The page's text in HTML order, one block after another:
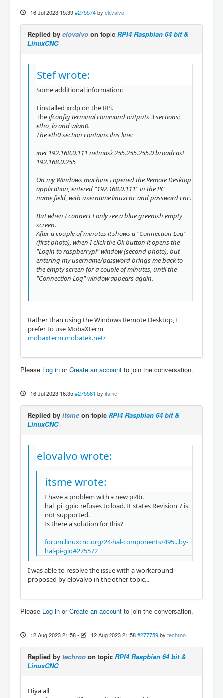
16 Jul 2023 15:39 #275574 by elovalvo
Replied by elovalvo on topic RPI4 Raspbian 64 bit &
LinuxCNC
Stef wrote:
Some additional information:
I installed xrdp on the RPi.
Theifconfig terminal command outputs 3 sections;
etho, lo andwlan0.
Theeth0 section contains this line:
inet 192.168.0.111 netmask 255.255.255.0 broadcast
192.168.0.255
On my Windows machine I opened the Remote Desktop
application, entered “192.168.0.111” in thePC
name field, with usernamelinuxcnc and passwordcnc.
But when I connect I only see a blue greenish empty
screen.
After a couple of minutes it shows a "Connection Log"
(first photo), when I click the Ok button it opens the
"Login to raspberrypi" window (second photo), but
entering my username/password brings me back to
the empty screen for a couple of minutes, until the
"Connection Log" window appears again.
Rather than using the Windows Remote Desktop, I
prefer to use MobaXterm
mobaxterm.mobatek.net/
Please Log in orCreate an account to join the conversation.
16 Jul 2023 16:35 #275581 by itsme
Replied by itsme on topic RPI4 Raspbian 64 bit &
LinuxCNC
elovalvo wrote:
itsme wrote:
I have a problem with a new pi4b.
hal_pi_gpio refuses to load. It states Revision 7 is
not supported.
Is there a solution for this?
forum.linuxcnc.org/24-hal-components/495...by-
hal-pi-gio#275572
I was able to resolve the issue with a workaround
proposed by elovalvo in the other topic...
Please Log in orCreate an account to join the conversation.
12 Aug 2023 21:58- 12 Aug 2023 21:58 #277759 by techroo
Replied by techroo on topic RPI4 Raspbian 64 bit &
LinuxCNC
Hiya all,